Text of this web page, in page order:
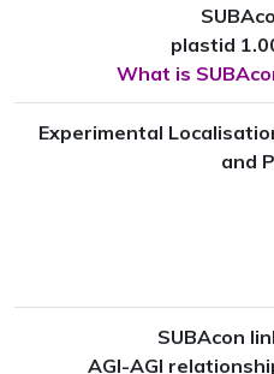
plastid
What is
Experimental
and
SUBAcon
AGI-AGI